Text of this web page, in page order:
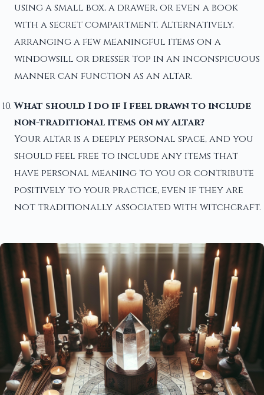
using a small box, a drawer, or even a book
with a secret compartment. Alternatively,
arranging a few meaningful items on a
windowsill or dresser top in an inconspicuous
manner can function as an altar.
What should I do if I feel drawn to include
non-traditional items on my altar?
Your altar is a deeply personal space, and you
should feel free to include any items that
have personal meaning to you or contribute
positively to your practice, even if they are
not traditionally associated with witchcraft.